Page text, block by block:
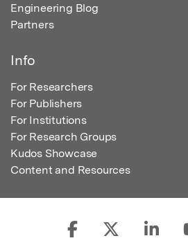
Engineering Blog
Partners
Info
For Researchers
For Publishers
For Institutions
For Research Groups
Kudos Showcase
Content and Resources